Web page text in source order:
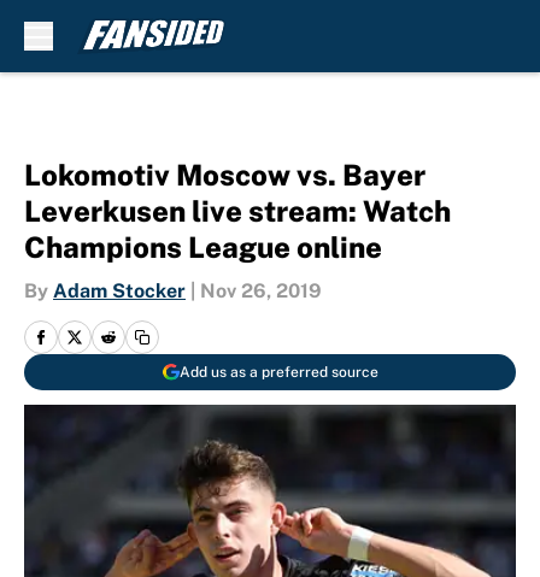
Lokomotiv Moscow vs. Bayer
Leverkusen live stream: Watch
Champions League online
By Adam Stocker Nov 26, 2019
Add us as a preferred source